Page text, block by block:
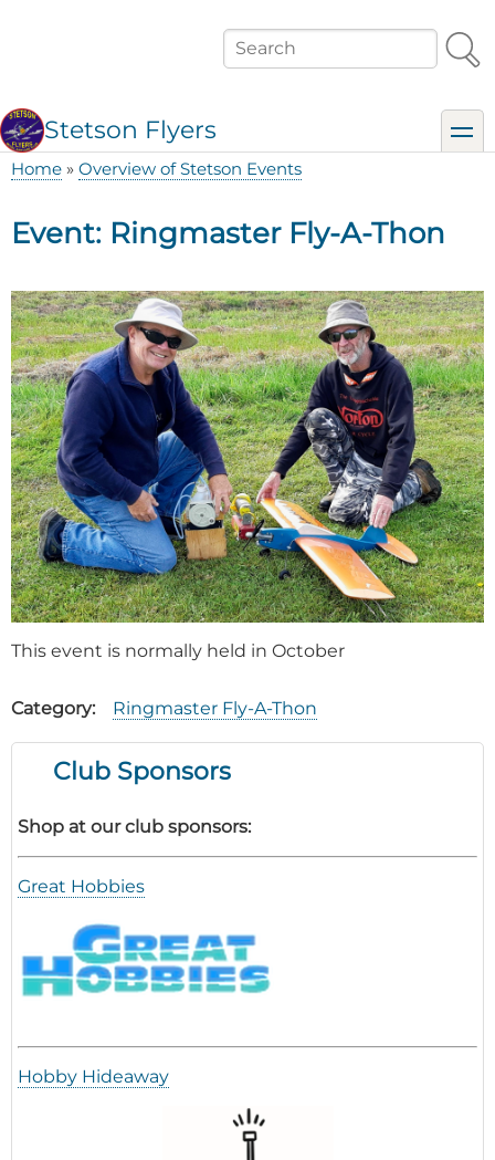
Search
Stetson Flyers
Home Overview of Stetson Events
Event: Ringmaster Fly-A-Thon
This event is normally held in October
Category Ringmaster Fly-A-Thon
Club Sponsors
Shop at our club sponsors:
Great Hobbies
Hobby Hideaway